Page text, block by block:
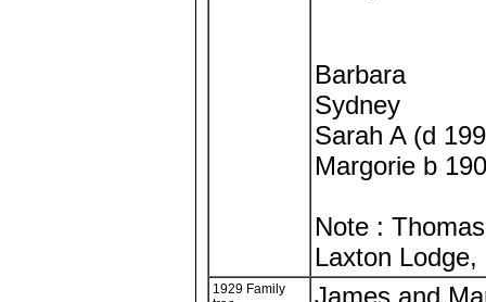
Barbara
Sydney
Sarah A (d
Margorie b
Note :
Laxton Lodge,
1929 Family